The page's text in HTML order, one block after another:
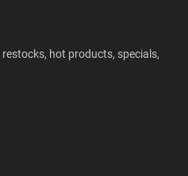
hot products, specials,